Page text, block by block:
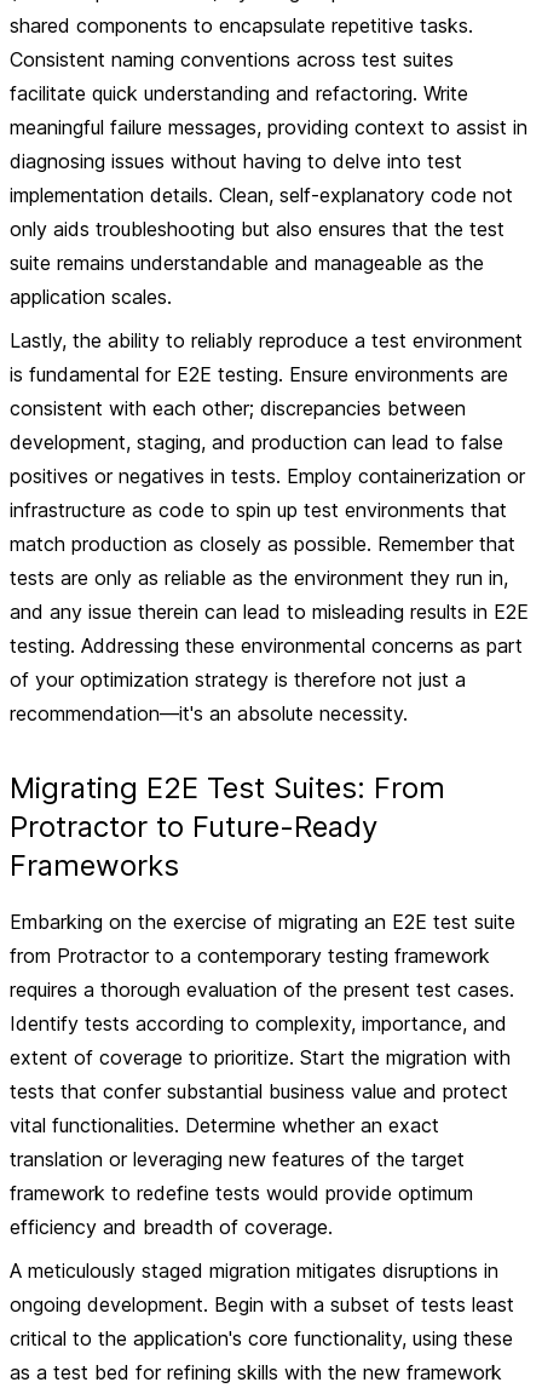
shared components to encapsulate repetitive tasks.
Consistent naming conventions across test suites
facilitate quick understanding and refactoring. Write
meaningful failure messages, providing context to assist in
diagnosing issues without having to delve into test
implementation details. Clean, self-explanatory code not
only aids troubleshooting but also ensures that the test
suite remains understandable and manageable as the
application scales.
Lastly, the ability to reliably reproduce a test environment
is fundamental for E2E testing. Ensure environments are
consistent with each other; discrepancies between
development, staging, and production can lead to false
positives or negatives in tests. Employ containerization or
infrastructure as code to spin up test environments that
match production as closely as possible. Remember that
tests are only as reliable as the environment they run in,
and any issue therein can lead to misleading results in E2E
testing. Addressing these environmental concerns as part
of your optimization strategy is therefore not just a
recommendation—it's an absolute necessity.
Migrating E2E Test Suites: From
Protractor to Future-Ready
Frameworks
Embarking on the exercise of migrating an E2E test suite
from Protractor to a contemporary testing framework
requires a thorough evaluation of the present test cases.
Identify tests according to complexity, importance, and
extent of coverage to prioritize. Start the migration with
tests that confer substantial business value and protect
vital functionalities. Determine whether an exact
translation or leveraging new features of the target
framework to redefine tests would provide optimum
efficiency and breadth of coverage.
A meticulously staged migration mitigates disruptions in
ongoing development. Begin with a subset of tests least
critical to the application's core functionality, using these
as a test bed for refining skills with the new framework